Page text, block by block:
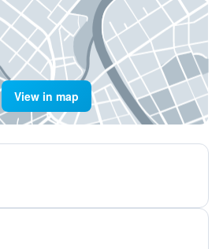
View in map